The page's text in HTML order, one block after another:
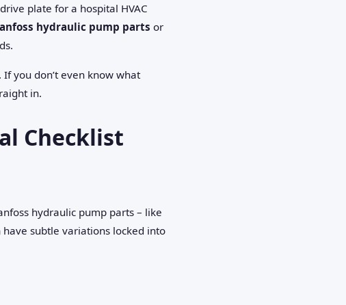
plate for a hospital HVAC
hydraulic pump parts or
you don’t even know what
in.
Checklist
hydraulic pump parts – like
have subtle variations locked into